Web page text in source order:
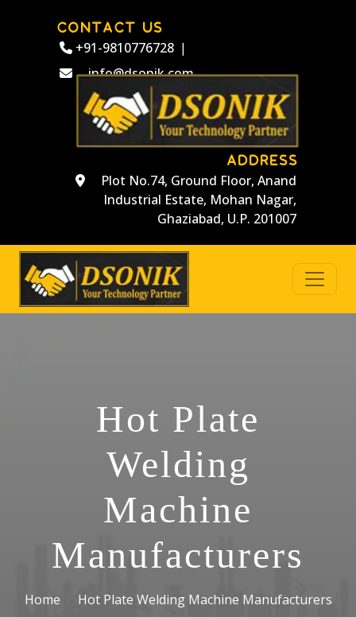
CONTACT US
+91-9810776728 |
info@dsonik.com
ADDRESS
Plot No.74, Ground Floor, Anand
Industrial Estate, Mohan Nagar,
Ghaziabad, U.P. 201007
Hot Plate
Welding
Machine
Manufacturers
Home Hot Plate Welding Machine Manufacturers